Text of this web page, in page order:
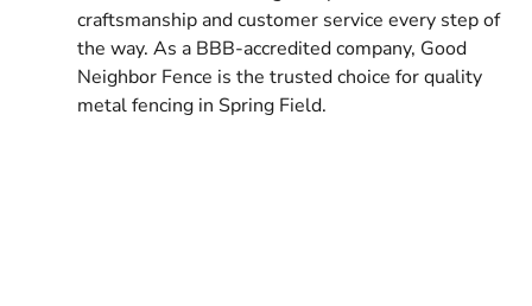
craftsmanship and customer service every step of
the way. As a BBB-accredited company, Good
Neighbor Fence is the trusted choice for quality
metal fencing in Spring Field.